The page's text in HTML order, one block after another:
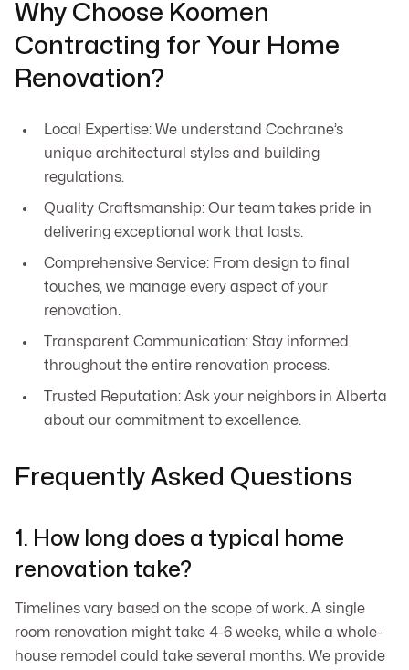
Why Choose Koomen
Contracting for Your Home
Renovation?
Local Expertise: We understand Cochrane’s
unique architectural styles and building
regulations.
Quality Craftsmanship: Our team takes pride in
delivering exceptional work that lasts.
Comprehensive Service: From design to final
touches, we manage every aspect of your
renovation.
Transparent Communication: Stay informed
throughout the entire renovation process.
Trusted Reputation: Ask your neighbors in Alberta
about our commitment to excellence.
Frequently Asked Questions
1. How long does a typical home
renovation take?
Timelines vary based on the scope of work. A single
room renovation might take 4-6 weeks, while a whole-
house remodel could take several months. We provide